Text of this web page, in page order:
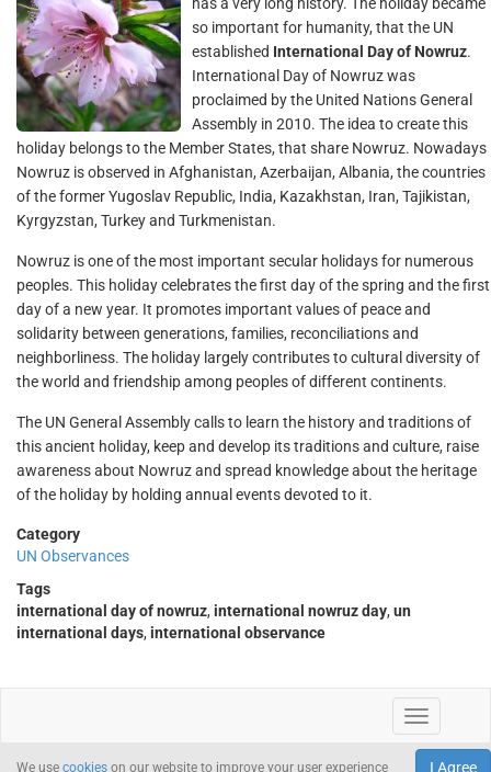
so important for humanity, that the UN
established International Day of Nowruz.
International Day of Nowruz was
proclaimed by the United Nations General
Assembly in 2010. The idea to create this
holiday belongs to the Member States, that share Nowruz. Nowadays
Nowruz is observed in Afghanistan, Azerbaijan, Albania, the countries
of the former Yugoslav Republic, India, Kazakhstan, Iran, Tajikistan,
Kyrgyzstan, Turkey and Turkmenistan.
Nowruz is one of the most important secular holidays for numerous
peoples. This holiday celebrates the first day of the spring and the first
day of a new year. It promotes important values of peace and
solidarity between generations, families, reconciliations and
neighborliness. The holiday largely contributes to cultural diversity of
the world and friendship among peoples of different continents.
The UN General Assembly calls to learn the history and traditions of
this ancient holiday, keep and develop its traditions and culture, raise
awareness about Nowruz and spread knowledge about the heritage
of the holiday by holding annual events devoted to it.
Category
UN Observances
Tags
international day of nowruz, international nowruz day, un
international days, international observance
I Agree
We use cookies on our website to improve your user experience